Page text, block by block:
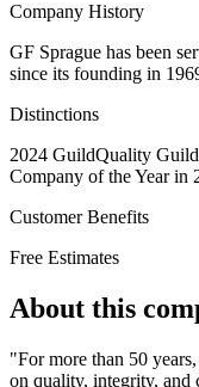
Company History
GF Sprague has been
since its founding in
Distinctions
2024 GuildQuality
Company of the Year in
Customer Benefits
Free Estimates
About this
"For more than 50
on quality, integrity, and